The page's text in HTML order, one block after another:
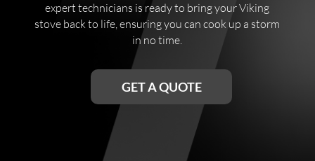
expert technicians is ready to bring your Viking
stove back to life, ensuring you can cook up a storm
in no time.
GET A QUOTE